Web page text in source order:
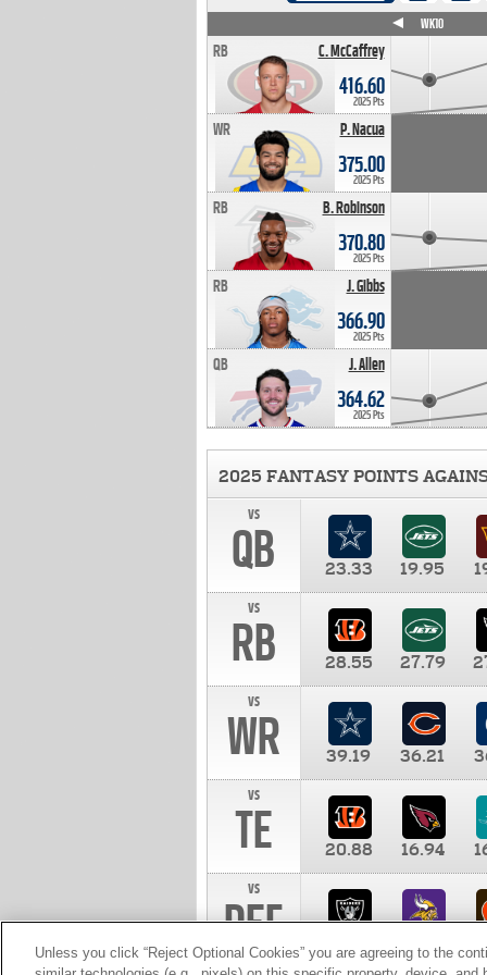
C. McCaffrey
RB
416.60
2025 Pts
P. Nacua
WR
375.00
2025 Pts
B. Robinson
RB
370.80
2025 Pts
J. Gibbs
RB
366.90
2025 Pts
J. Allen
QB
364.62
2025 Pts
WK10
2025 FANTASY POINTS
vs
QB 23.33 19.95
vs
RB 28.55 27.79
vs
WR 39.19 36.21
vs
TE 20.88 16.94
vs
DEF 10.00
Unless you click “Reject Optional Cookies” you are agreeing to the